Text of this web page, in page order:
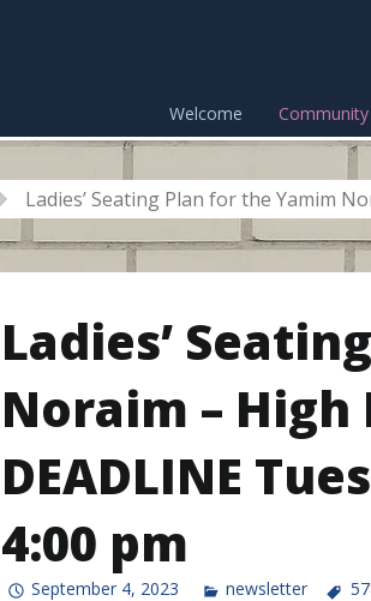
Welcome
Ladies’ Seating Plan for the Yamim
Ladies’
Noraim – High
DEADLINE
4:00 pm
September 4, 2023 newsletter